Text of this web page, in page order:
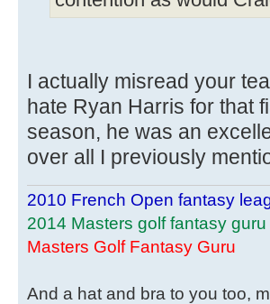
I actually misread your
hate Ryan Harris for that
season, he was an
over all I previously
2010 French Open fantasy
2014 Masters golf fantasy guru
Masters Golf Fantasy Guru
And a hat and bra to you too,